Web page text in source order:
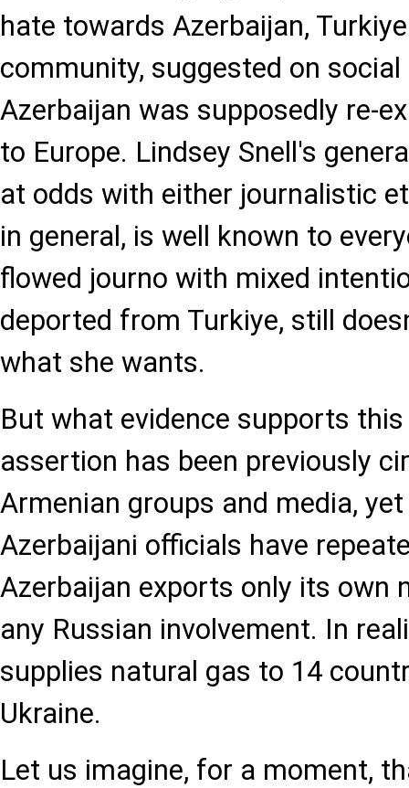
hate towards Azerbaijan,
community, suggested on
Azerbaijan was supposedly re-
to Europe. Lindsey Snell's
at odds with either journalistic
in general, is well known to
flowed journo with mixed
deported from Turkiye, still
what she wants.
But what evidence supports
assertion has been previously
Armenian groups and media,
Azerbaijani officials have
Azerbaijan exports only its own
any Russian involvement. In
supplies natural gas to 14
Ukraine.
Let us imagine, for a moment,